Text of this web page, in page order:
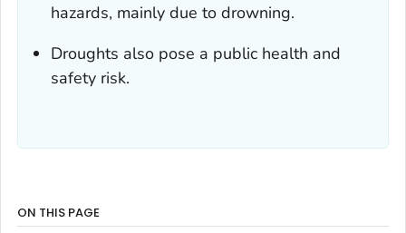
hazards, mainly due to drowning.
Droughts also pose a public health and
safety risk.
ON THIS PAGE